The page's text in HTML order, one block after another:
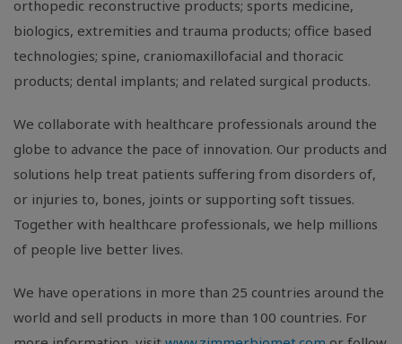
orthopedic reconstructive products; sports medicine,
biologics, extremities and trauma products; office based
technologies; spine, craniomaxillofacial and thoracic
products; dental implants; and related surgical products.
We collaborate with healthcare professionals around the
globe to advance the pace of innovation. Our products and
solutions help treat patients suffering from disorders of,
or injuries to, bones, joints or supporting soft tissues.
Together with healthcare professionals, we help millions
of people live better lives.
We have operations in more than 25 countries around the
world and sell products in more than 100 countries. For